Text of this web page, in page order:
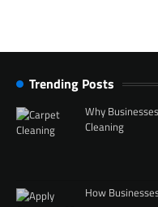
Trending Posts
Why
Cleaning
How